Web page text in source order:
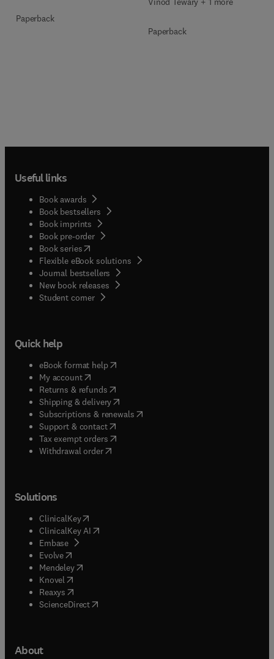
Paperback
Paperback
Useful links
Book awards
Book bestsellers
Book imprints
Book pre-order
Book series(opens in new tab/window
Flexible eBook solutions
Journal bestsellers
New book releases
Student corner( opens in new tab/window
Quick help
eBook format help( opens in new tab/window
My account( opens in new tab/window
Returns & refunds( opens in new tab/window
Shipping & delivery(opens in new tab/window
Subscriptions & renewals( opens in new tab/window
Support & contact( opens in new tab/window
Tax exempt orders( opens in new tab/window
Withdrawal order
Solutions
ClinicalKey(opens in new tab/window
ClinicalKey AI opens in new tab/window
Embase( opens in new tab/window
Evolve(opens in new tab/window
Mendeley( opens in new tab/window
Knovel (opens in new tab/window
Reaxys (opens in new tab/window
ScienceDirect(opens in new tab/window
About